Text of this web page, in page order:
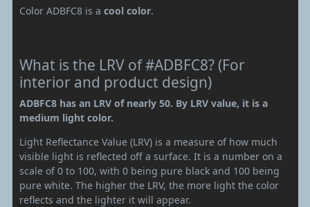
Color ADBFC8 is a cool color.
What is the LRV of #ADBFC8? (For
interior and product design)
ADBFC8 has an LRV of nearly 50. By LRV value, it is a
medium light color.
Light Reflectance Value (LRV) is a measure of how much
visible light is reflected off a surface. It is a number on a
scale of 0 to 100, with 0 being pure black and 100 being
pure white. The higher the LRV, the more light the color
reflects and the lighter it will appear.